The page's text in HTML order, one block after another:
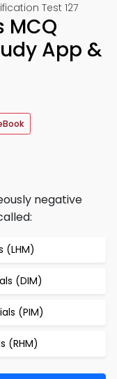
Test 127
MCQ
App &
negative
(LHM)
(DIM)
(PIM)
(RHM)